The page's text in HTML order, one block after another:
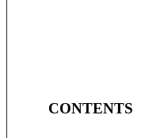
CONTENTS